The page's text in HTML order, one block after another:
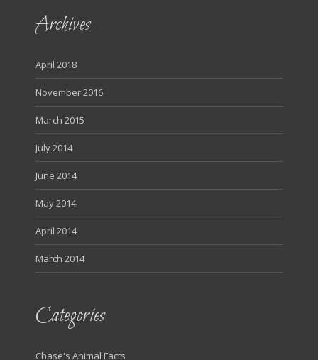
Archives
April 2018
November 2016
March 2015
July 2014
June 2014
May 2014
April 2014
March 2014
Categories
Chase's Animal Facts